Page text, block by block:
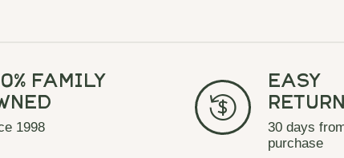
Family
1998
Easy
30 days
purchase